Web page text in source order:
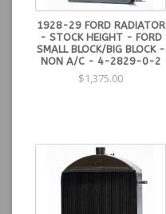
1928-29 FORD RADIATOR
- STOCK HEIGHT - FORD
SMALL BLOCK/BIG BLOCK -
NON A/C - 4-2829-0-2
$1,375.00